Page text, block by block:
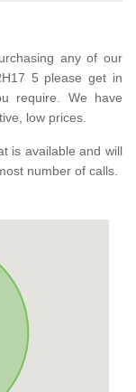
any of our
5 please get in
require. We have
low prices.
is available and will
number of calls.